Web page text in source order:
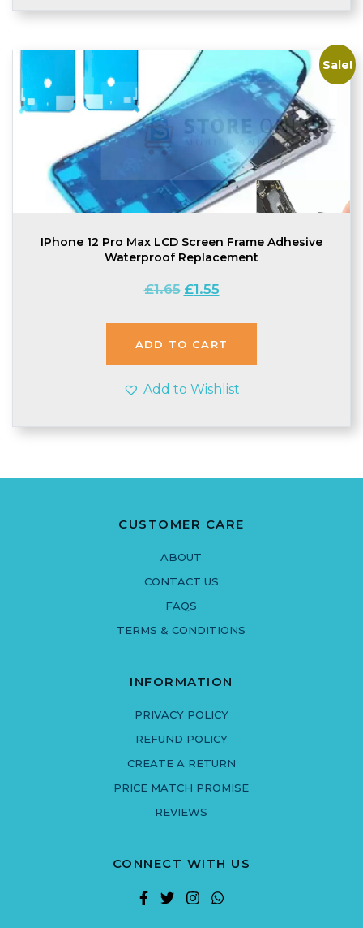
Sale!
IPhone 12 Pro Max LCD Screen Frame Adhesive
Waterproof Replacement
£1.65 Original
was:
£1.65.
£1.55Current
is:
£1.55.
ADD TO CART
Add to Wishlist
CUSTOMER CARE
ABOUT
CONTACT US
FAQS
TERMS & CONDITIONS
INFORMATION
PRIVACY POLICY
REFUND POLICY
CREATE A RETURN
PRICE MATCH PROMISE
REVIEWS
CONNECT WITH US